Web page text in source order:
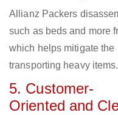
Allianz Packers
such as beds and more
which helps mitigate
transporting heavy items.
5. Customer-
Oriented and